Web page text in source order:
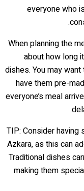
everyone who
When planning the
about how long
dishes. You may
have them pre-
everyone’s meal
TIP: Consider
Azkara, as this can
Traditional dishes
making them